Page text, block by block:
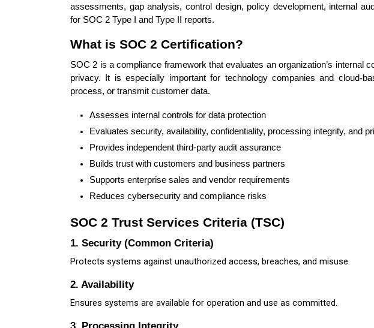
assessments, gap analysis, control design, policy development, internal
for SOC 2 Type I and Type II reports.
What is SOC 2 Certification?
SOC 2 is a compliance framework that evaluates an organization’s internal
privacy. It is especially important for technology companies and cloud-
process, or transmit customer data.
Assesses internal controls for data protection
Evaluates security, availability, confidentiality, processing integrity, and
Provides independent third-party audit assurance
Builds trust with customers and business partners
Supports enterprise sales and vendor requirements
Reduces cybersecurity and compliance risks
SOC 2 Trust Services Criteria (TSC)
1. Security (Common Criteria)
Protects systems against unauthorized access, breaches, and misuse.
2. Availability
Ensures systems are available for operation and use as committed.